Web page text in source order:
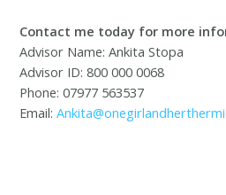
Contact me today for more
Advisor Name: Ankita Stopa
Advisor ID: 800 000 0068
Phone: 07977 563537
Email: